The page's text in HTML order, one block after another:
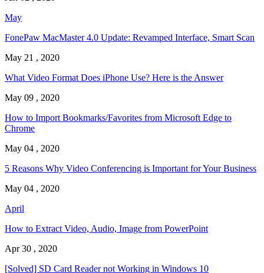
May
FonePaw MacMaster 4.0 Update: Revamped Interface, Smart Scan
May 21 , 2020
What Video Format Does iPhone Use? Here is the Answer
May 09 , 2020
How to Import Bookmarks/Favorites from Microsoft Edge to
Chrome
May 04 , 2020
5 Reasons Why Video Conferencing is Important for Your Business
May 04 , 2020
April
How to Extract Video, Audio, Image from PowerPoint
Apr 30 , 2020
[Solved] SD Card Reader not Working in Windows 10